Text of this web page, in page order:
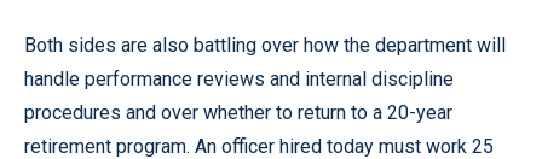
Both sides are also battling over how the department will
handle performance reviews and internal discipline
procedures and over whether to return to a 20-year
retirement program. An officer hired today must work 25